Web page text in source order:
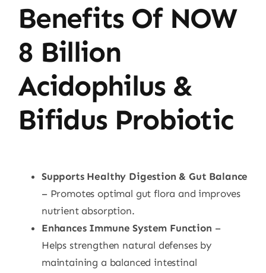
Benefits Of NOW
8 Billion
Acidophilus &
Bifidus Probiotic
Supports Healthy Digestion & Gut Balance
– Promotes optimal gut flora and improves
nutrient absorption.
Enhances Immune System Function –
Helps strengthen natural defenses by
maintaining a balanced intestinal